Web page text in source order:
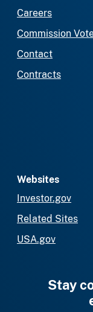
Careers
Commission
Contact
Contracts
Websites
Investor.gov
Related Sites
USA.gov
Stay